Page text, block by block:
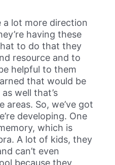
a lot more direction
having these
to do that they
resource and to
helpful to them
that would be
well that’s
areas. So, we’ve got
developing. One
which is
A lot of kids, they
can’t even
because they